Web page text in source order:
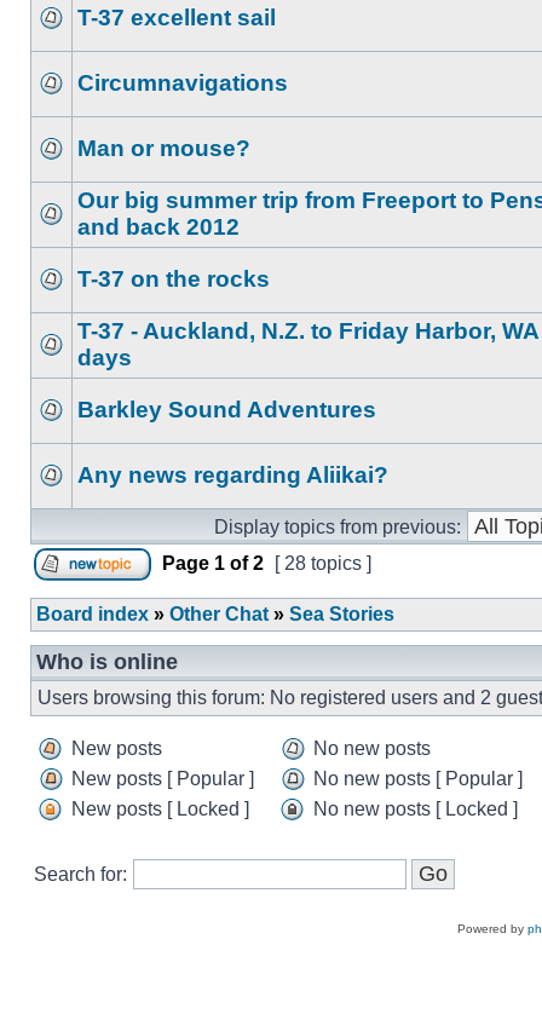
T-37 excellent sail
Circumnavigations
Man or mouse?
Our big summer trip from Freeport to
and back 2012
T-37 on the rocks
T-37 - Auckland, N.Z. to Friday Harbor,
days
Barkley Sound Adventures
Any news regarding Aliikai?
Display topics from previous:
Page 1 of2 [ 28 topics ]
Board index » Other Chat » Sea Stories
Who is online
Users browsing this forum: No registered users and 2
New posts
No new posts
New posts [ Popular ]
No new posts [ Popular ]
New posts [ Locked ]
No new posts [ Locked ]
Search for:
Powered by